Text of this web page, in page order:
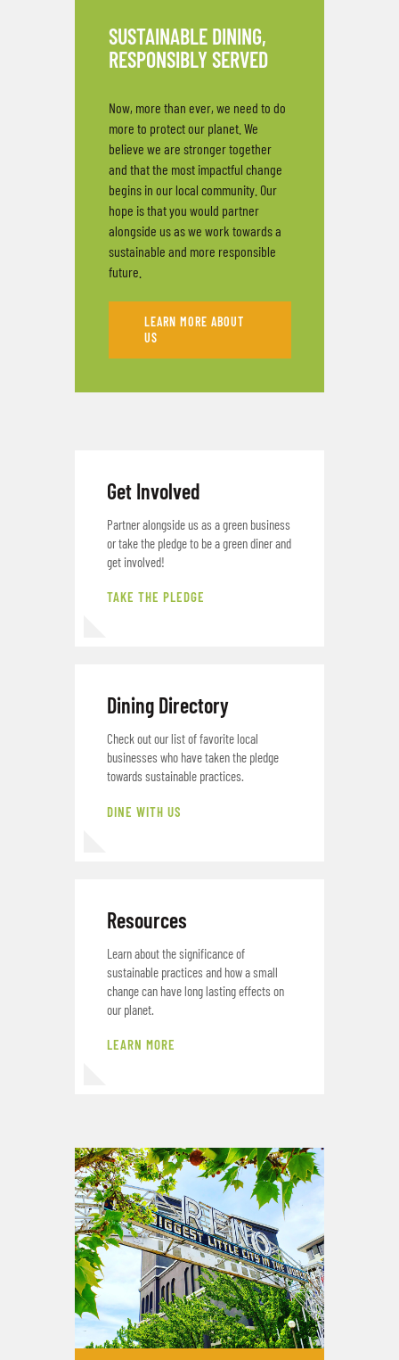
SUSTAINABLE DINING,
RESPONSIBLY SERVED
Now, more than ever, we need to do
more to protect our planet. We
believe we are stronger together
and that the most impactful change
begins in our local community. Our
hope is that you would partner
alongside us as we work towards a
sustainable and more responsible
future.
LEARN MORE ABOUT
US
Get Involved
Partner alongside us as a green business
or take the pledge to be a green diner and
get involved!
TAKE THE PLEDGE
Dining Directory
Check out our list of favorite local
businesses who have taken the pledge
towards sustainable practices.
DINE WITH US
Resources
Learn about the significance of
sustainable practices and how a small
change can have long lasting effects on
our planet.
LEARN MORE